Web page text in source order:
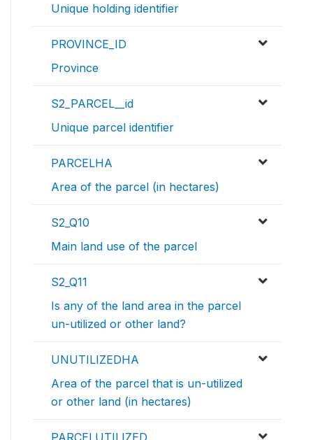
Unique holding identifier
PROVINCE_ID
Province
S2_PARCEL__id
Unique parcel identifier
PARCELHA
Area of the parcel (in hectares)
S2_Q10
Main land use of the parcel
S2_Q11
Is any of the land area in the parcel
un-utilized or other land?
UNUTILIZEDHA
Area of the parcel that is un-utilized
or other land (in hectares)
PARCELUTILIZED